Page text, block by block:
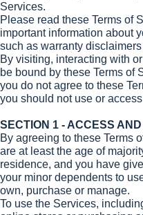
Services.
Please read these Terms of
important information about
such as warranty
By visiting, interacting with
be bound by these Terms of
you do not agree to these
you should not use or
SECTION 1 - ACCESS
By agreeing to these Terms
are at least the age of
residence, and you have
your minor dependents to
own, purchase or manage.
To use the Services,